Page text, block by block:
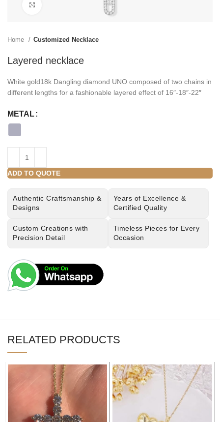
Home Customized Necklace
Layered necklace
White gold18k Dangling diamond UNO composed of two chains in
different lengths for a fashionable layered effect of 16″-18″-22″
METAL
ADD TO QUOTE
Authentic Craftsmanship &
Designs
Years of Excellence &
Certified Quality
Custom Creations with
Precision Detail
Timeless Pieces for Every
Occasion
RELATED PRODUCTS